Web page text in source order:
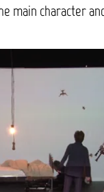
main character